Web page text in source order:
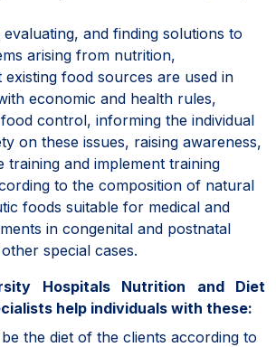
evaluating, and finding solutions to
arising from nutrition,
existing food sources are used in
economic and health rules,
control, informing the individual
on these issues, raising awareness,
training and implement training
to the composition of natural
foods suitable for medical and
in congenital and postnatal
special cases.
Hospitals Nutrition and Diet
help individuals with these:
the diet of the clients according to